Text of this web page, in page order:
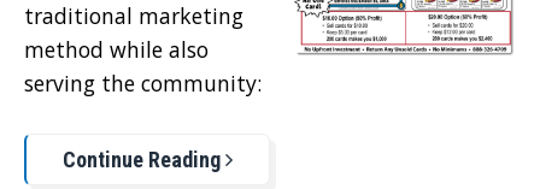
traditional marketing
method while also
serving the community:
Continue Reading